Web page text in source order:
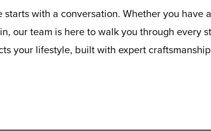
with a conversation. Whether you have
our team is here to walk you through every
your lifestyle, built with expert